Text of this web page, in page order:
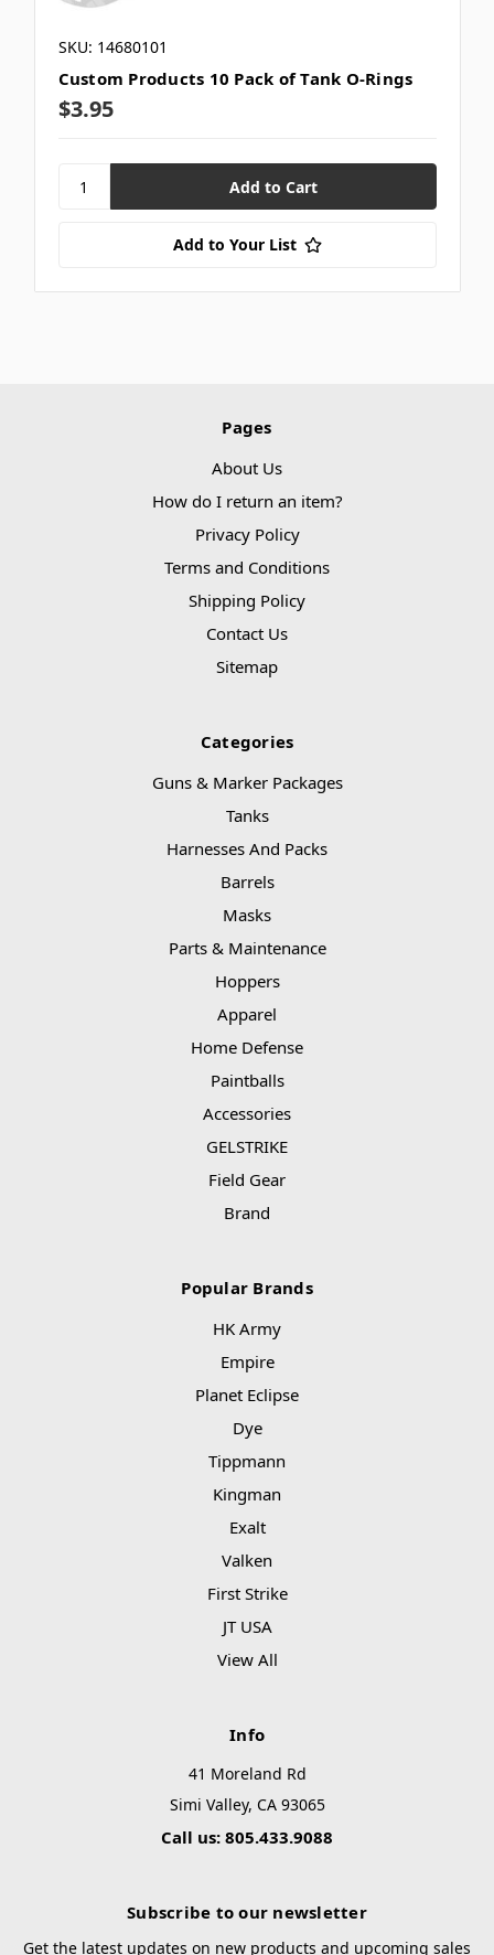
SKU: 14680101
Custom Products 10 Pack of Tank O-Rings
$3.95
Add to Your List
Pages
About Us
How do I return an item?
Privacy Policy
Terms and Conditions
Shipping Policy
Contact Us
Sitemap
Categories
Guns & Marker Packages
Tanks
Harnesses And Packs
Barrels
Masks
Parts & Maintenance
Hoppers
Apparel
Home Defense
Paintballs
Accessories
GELSTRIKE
Field Gear
Brand
Popular Brands
HK Army
Empire
Planet Eclipse
Dye
Tippmann
Kingman
Exalt
Valken
First Strike
JT USA
View All
Info
41 Moreland Rd
Simi Valley, CA 93065
Call us: 805.433.9088
Subscribe to our newsletter
Get the latest updates on new products and upcoming sales